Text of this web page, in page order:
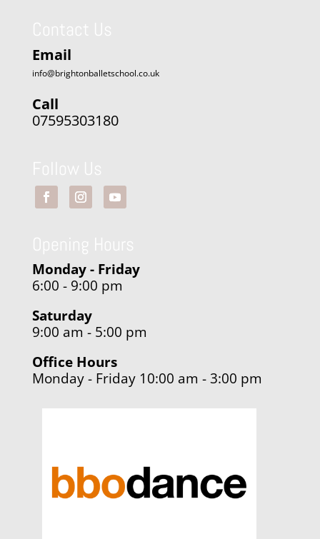
Email
info@brightonballetschool.co.uk
Call
07595303180
Monday - Friday
6:00 - 9:00 pm
Saturday
9:00 am - 5:00 pm
Office Hours
Monday - Friday 10:00 am - 3:00 pm